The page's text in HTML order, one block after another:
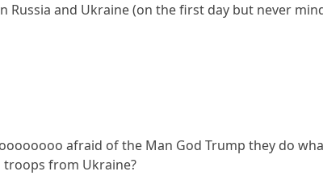
and Ukraine (on the first day but never
afraid of the Man God Trump they do
troops from Ukraine?